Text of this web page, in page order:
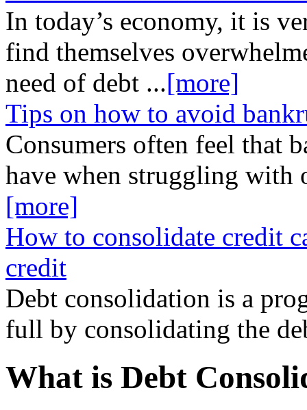
In today’s economy, it is
find themselves
need of debt ...[more]
Tips on how to avoid
Consumers often feel that
have when struggling with
[more]
How to consolidate credit
credit
Debt consolidation is a
full by consolidating the
What is Debt